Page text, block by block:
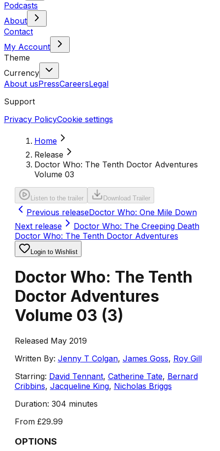
Podcasts
About
Contact
My Account
Theme
Currency
About usPressCareersLegal
Support
Privacy PolicyCookie settings
Home
Release
Doctor Who: The Tenth Doctor Adventures
Volume 03
Listen to the trailer Download Trailer
Previous releaseDoctor Who: One Mile Down
Next release
Doctor Who: The Creeping Death
Doctor Who: The Tenth Doctor Adventures
Login to Wishlist
Doctor Who: The Tenth
Doctor Adventures
Volume 03 (3)
Released May 2019
Written By: Jenny T Colgan, James Goss, Roy Gill
Starring: David Tennant, Catherine Tate, Bernard
Cribbins, Jacqueline King, Nicholas Briggs
Duration: 304 minutes
From £29.99
OPTIONS